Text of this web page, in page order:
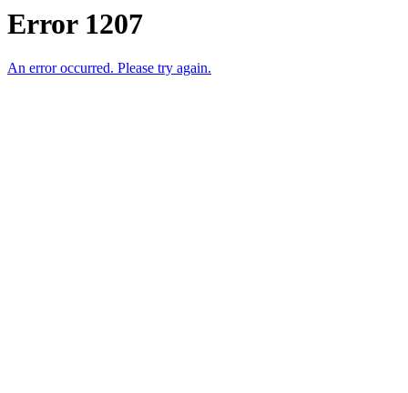
Error 1207
An error occurred. Please try again.